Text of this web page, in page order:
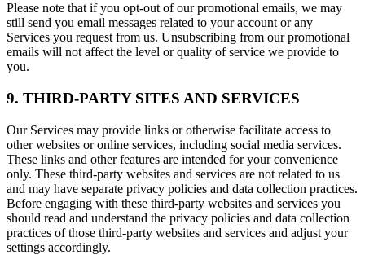
Please note that if you opt-out of our promotional emails, we may
still send you email messages related to your account or any
Services you request from us. Unsubscribing from our promotional
emails will not affect the level or quality of service we provide to
you.
9. THIRD-PARTY SITES AND SERVICES
Our Services may provide links or otherwise facilitate access to
other websites or online services, including social media services.
These links and other features are intended for your convenience
only. These third-party websites and services are not related to us
and may have separate privacy policies and data collection practices.
Before engaging with these third-party websites and services you
should read and understand the privacy policies and data collection
practices of those third-party websites and services and adjust your
settings accordingly.